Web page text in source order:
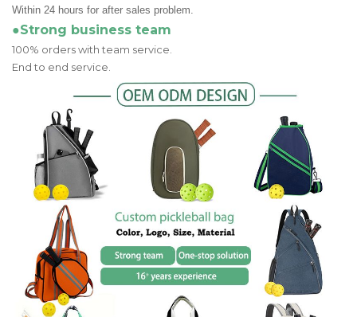
Within 24 hours for after sales problem.
●Strong business team
100% orders with team service.
End to end service.